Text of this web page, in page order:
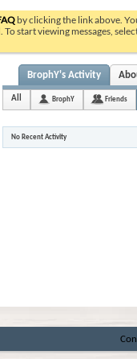
by clicking the link above.
start viewing messages,
BrophY's Activity
All BrophY Friends
No Recent Activity